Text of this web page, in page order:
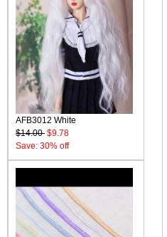
AFB3012 White
$14.00 $9.78
Save: 30% off